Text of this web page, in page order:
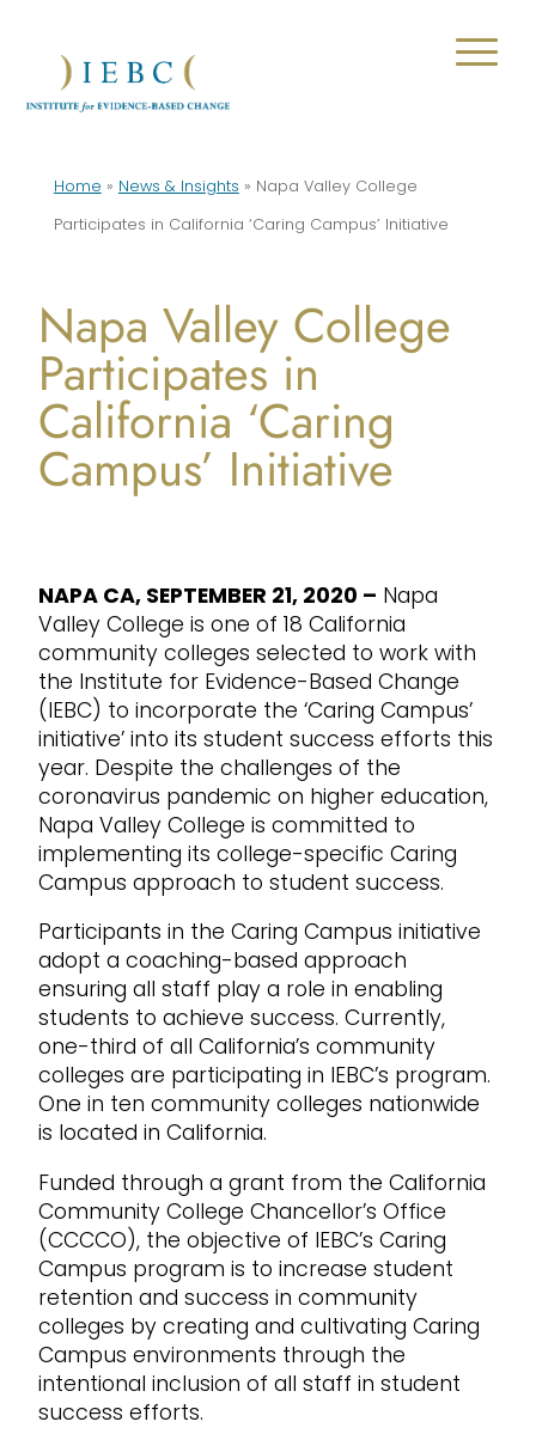
Home » News & Insights » Napa Valley College
Participates in California ‘Caring Campus’ Initiative
Napa Valley College
Participates in
California ‘Caring
Campus’ Initiative
NAPA CA, SEPTEMBER 21, 2020 – Napa
Valley College is one of 18 California
community colleges selected to work with
the Institute for Evidence-Based Change
(IEBC) to incorporate the ‘Caring Campus’
initiative’ into its student success efforts this
year. Despite the challenges of the
coronavirus pandemic on higher education,
Napa Valley College is committed to
implementing its college-specific Caring
Campus approach to student success.
Participants in the Caring Campus initiative
adopt a coaching-based approach
ensuring all staff play a role in enabling
students to achieve success. Currently,
one-third of all California’s community
colleges are participating in IEBC’s program.
One in ten community colleges nationwide
is located in California.
Funded through a grant from the California
Community College Chancellor’s Office
(CCCCO), the objective of IEBC’s Caring
Campus program is to increase student
retention and success in community
colleges by creating and cultivating Caring
Campus environments through the
intentional inclusion of all staff in student
success efforts.